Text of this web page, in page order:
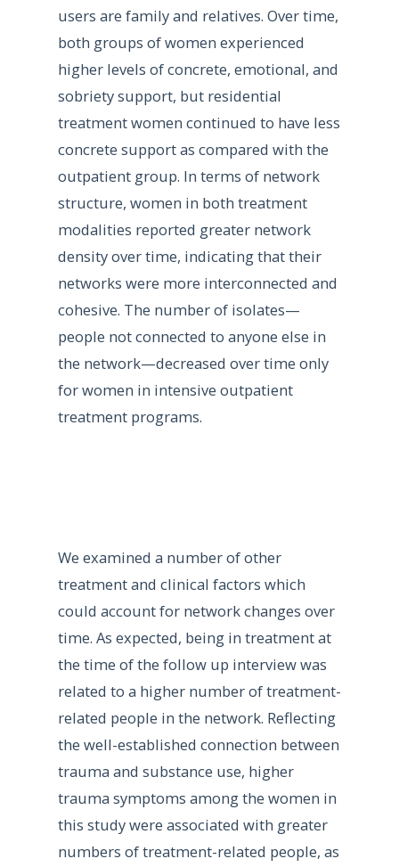
users are family and relatives. Over time,
both groups of women experienced
higher levels of concrete, emotional, and
sobriety support, but residential
treatment women continued to have less
concrete support as compared with the
outpatient group. In terms of network
structure, women in both treatment
modalities reported greater network
density over time, indicating that their
networks were more interconnected and
cohesive. The number of isolates—
people not connected to anyone else in
the network—decreased over time only
for women in intensive outpatient
treatment programs.
We examined a number of other
treatment and clinical factors which
could account for network changes over
time. As expected, being in treatment at
the time of the follow up interview was
related to a higher number of treatment-
related people in the network. Reflecting
the well-established connection between
trauma and substance use, higher
trauma symptoms among the women in
this study were associated with greater
numbers of treatment-related people, as